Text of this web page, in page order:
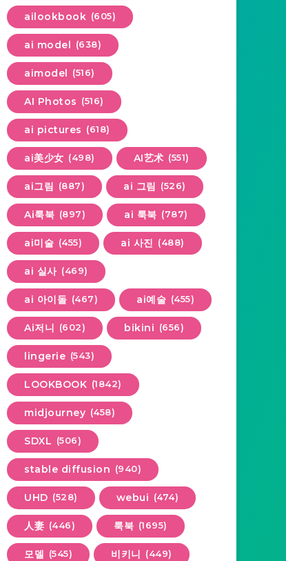
ailookbook (605)
ai model (638)
aimodel (516)
AI Photos (516)
ai pictures (618)
ai美少女 (498) AI艺术 (551)
ai그림 (887) ai 그림 (526)
Ai룩북 (897) ai 룩북 (787)
ai미술 (455) ai 사진 (488)
ai 실사 (469)
ai 아이돌 (467) ai예술 (455)
Ai저니 (602) bikini (656)
lingerie (543)
LOOKBOOK (1842)
midjourney (458)
SDXL (506)
stable diffusion (940)
UHD (528) webui (474)
人妻 (446) 룩북 (1695)
모델 (545) 비키니 (449)